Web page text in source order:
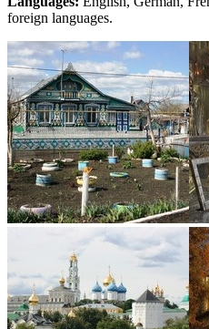
foreign languages.